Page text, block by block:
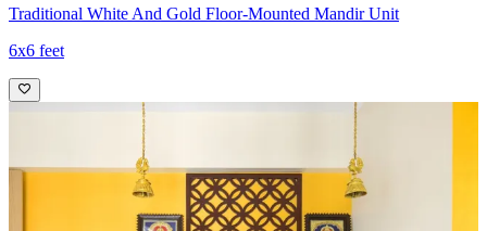
Traditional White And Gold Floor-Mounted Mandir Unit
6x6 feet